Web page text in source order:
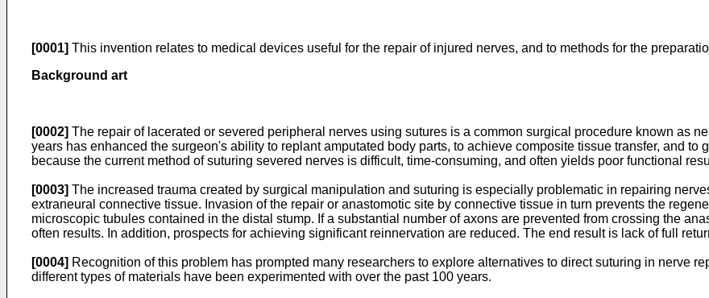
[0001] This invention relates to medical devices useful for the repair of injured nerves, and to methods for the
Background art
[0002] The repair of lacerated or severed peripheral nerves using sutures is a common surgical procedure known as
years has enhanced the surgeon's ability to replant amputated body parts, to achieve composite tissue transfer, and to
because the current method of suturing severed nerves is difficult, time-consuming, and often yields poor functional
[0003] The increased trauma created by surgical manipulation and suturing is especially problematic in repairing
extraneural connective tissue. Invasion of the repair or anastomotic site by connective tissue in turn prevents the
microscopic tubules contained in the distal stump. If a substantial number of axons are prevented from crossing the
often results. In addition, prospects for achieving significant reinnervation are reduced. The end result is lack of full
[0004] Recognition of this problem has prompted many researchers to explore alternatives to direct suturing in nerve
different types of materials have been experimented with over the past 100 years.